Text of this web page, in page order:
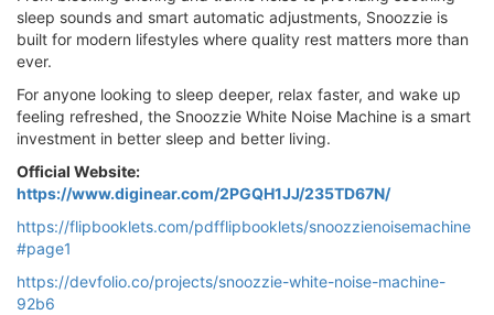
sleep sounds and smart automatic adjustments, Snoozzie is
built for modern lifestyles where quality rest matters more than
ever.
For anyone looking to sleep deeper, relax faster, and wake up
feeling refreshed, the Snoozzie White Noise Machine is a smart
investment in better sleep and better living.
Official Website:
https://www.diginear.com/2PGQH1JJ/235TD67N/
https://flipbooklets.com/pdfflipbooklets/snoozzienoisemachine
#page1
https://devfolio.co/projects/snoozzie-white-noise-machine-
92b6